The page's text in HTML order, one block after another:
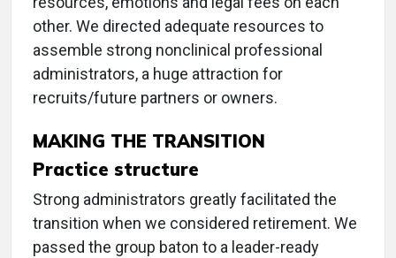
other. We directed adequate resources to
assemble strong nonclinical professional
administrators, a huge attraction for
recruits/future partners or owners.
MAKING THE TRANSITION
Practice structure
Strong administrators greatly facilitated the
transition when we considered retirement. We
passed the group baton to a leader-ready